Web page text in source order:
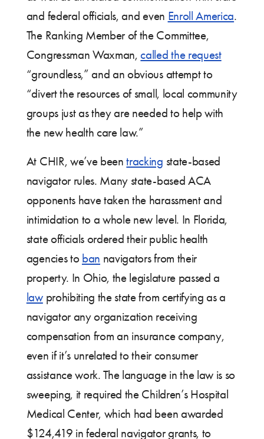
and federal officials, and even Enroll America.
The Ranking Member of the Committee,
Congressman Waxman,called the request
“groundless,” and an obvious attempt to
“divert the resources of small, local community
groups just as they are needed to help with
the new health care law.”
At CHIR, we’ve beentracking state-based
navigator rules. Many state-based ACA
opponents have taken the harassment and
intimidation to a whole new level. In Florida,
state officials ordered their public health
agencies to ban navigators from their
property. In Ohio, the legislature passed a
lawprohibiting the state from certifying as a
navigator any organization receiving
compensation from an insurance company,
even if it’s unrelated to their consumer
assistance work. The language in the law is so
sweeping, it required the Children’s Hospital
Medical Center, which had been awarded
$124,419 in federal navigator grants, to